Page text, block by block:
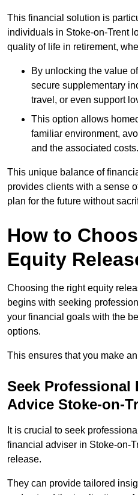
This financial solution is
individuals in Stoke-on-Trent
quality of life in retirement,
By unlocking the value
secure supplementary
travel, or even support
This option allows
familiar environment,
and the associated costs.
This unique balance of
provides clients with a sense
plan for the future without
How to
Equity
Choosing the right equity
begins with seeking
your financial goals with the
options.
This ensures that you make
Seek Professional
Advice Stoke-on-
It is crucial to seek
financial adviser in Stoke-on-
release.
They can provide tailored